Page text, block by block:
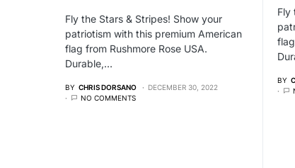
Fly the Stars & Stripes! Show your
patriotism with this premium American
flag from Rushmore Rose USA.
Durable,…
BY CHRIS DORSANO
DECEMBER 30, 2022
NO COMMENTS
Fly
BY